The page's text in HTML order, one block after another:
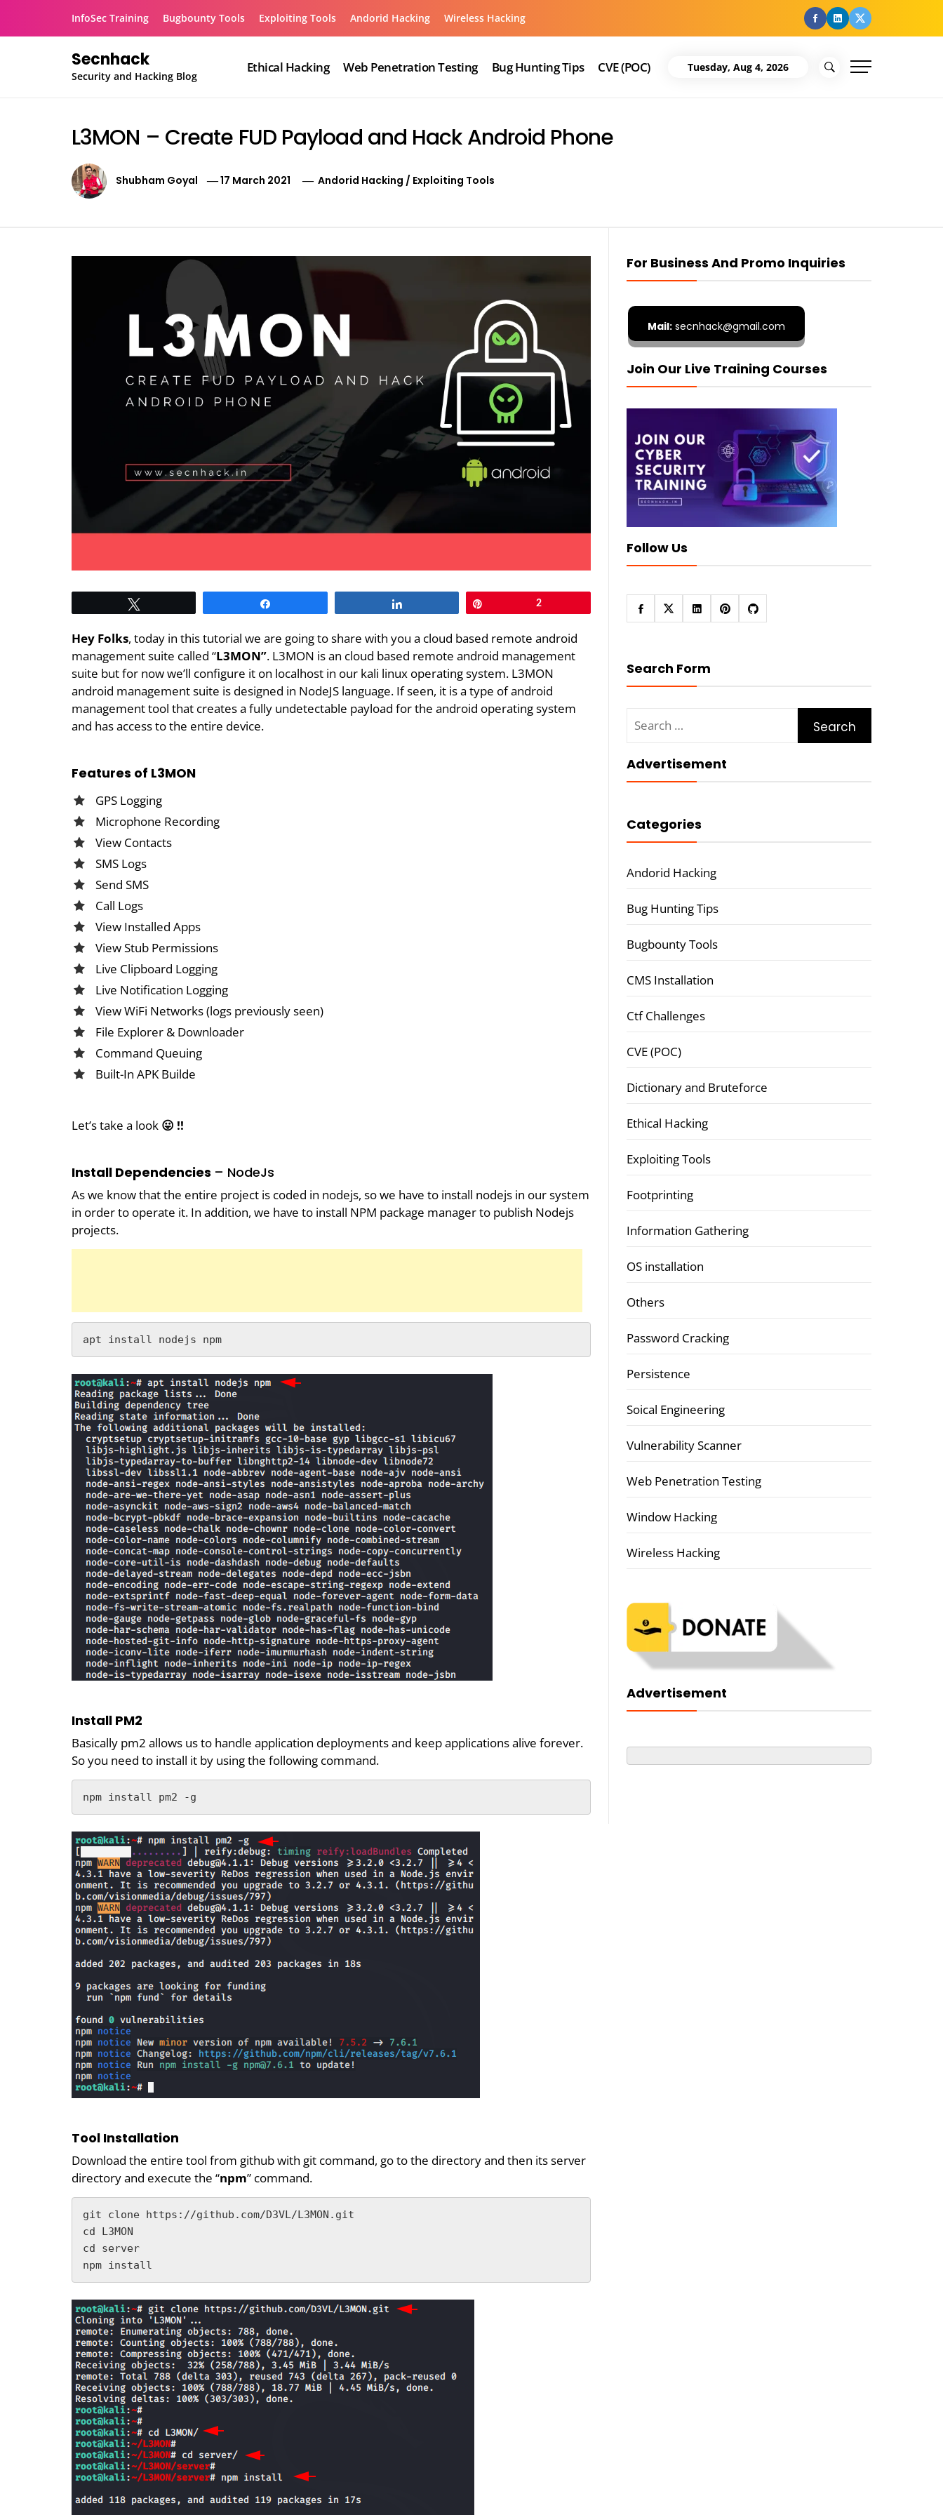
InfoSec Training Bugbounty Tools Exploiting Tools Andorid Hacking Wireless Hacking facebook
Linkedin
Twitter
Secnhack
Security and Hacking Blog
Ethical Hacking Web Penetration Testing Bug Hunting Tips CVE (POC) Tuesday, Aug 4, 2026
L3MON – Create FUD Payload and Hack Android Phone
Shubham Goyal 17 March 2021 Andorid Hacking / Exploiting Tools
2
Hey Folks, today in this tutorial we are going to share with you a cloud based remote android
management suite called “L3MON”. L3MON is an cloud based remote android management
suite but for now we’ll configure it on localhost in our kali linux operating system. L3MON
android management suite is designed in NodeJS language. If seen, it is a type of android
management tool that creates a fully undetectable payload for the android operating system
and has access to the entire device.
Features of L3MON
GPS Logging
Microphone Recording
View Contacts
SMS Logs
Send SMS
Call Logs
View Installed Apps
View Stub Permissions
Live Clipboard Logging
Live Notification Logging
View WiFi Networks (logs previously seen)
File Explorer & Downloader
Command Queuing
Built-In APK Builde
Let’s take a look 😛 !!
Install Dependencies – NodeJs
As we know that the entire project is coded in nodejs, so we have to install nodejs in our system
in order to operate it. In addition, we have to install NPM package manager to publish Nodejs
projects.
apt install nodejs npm
Install PM2
Basically pm2 allows us to handle application deployments and keep applications alive forever.
So you need to install it by using the following command.
npm install pm2 -g
Tool Installation
Download the entire tool from github with git command, go to the directory and then its server
directory and execute the “npm” command.
git clone https://github.com/D3VL/L3MON.git
cd L3MON
cd server
npm install
For Business And Promo Inquiries
Mail:secnhack@gmail.com
Join Our Live Training Courses
Follow Us
Search Form
for:
Advertisement
Categories
Andorid Hacking
Bug Hunting Tips
Bugbounty Tools
CMS Installation
Ctf Challenges
CVE (POC)
Dictionary and Bruteforce
Ethical Hacking
Exploiting Tools
Footprinting
Information Gathering
OS installation
Others
Password Cracking
Persistence
Soical Engineering
Vulnerability Scanner
Web Penetration Testing
Window Hacking
Wireless Hacking
Advertisement